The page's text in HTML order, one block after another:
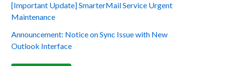
[Important Update] SmarterMail Service Urgent
Maintenance
Announcement: Notice on Sync Issue with New
Outlook Interface